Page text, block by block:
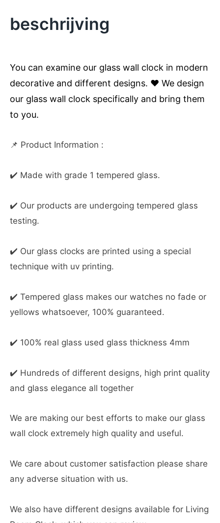
beschrijving
You can examine our glass wall clock in modern
decorative and different designs. ❤️ We design
our glass wall clock specifically and bring them
to you.
📌 Product Information :
✔️ Made with grade 1 tempered glass.
✔️ Our products are undergoing tempered glass
testing.
✔️ Our glass clocks are printed using a special
technique with uv printing.
✔️ Tempered glass makes our watches no fade or
yellows whatsoever, 100% guaranteed.
✔️ 100% real glass used glass thickness 4mm
✔️ Hundreds of different designs, high print quality
and glass elegance all together
We are making our best efforts to make our glass
wall clock extremely high quality and useful.
We care about customer satisfaction please share
any adverse situation with us.
We also have different designs available for Living